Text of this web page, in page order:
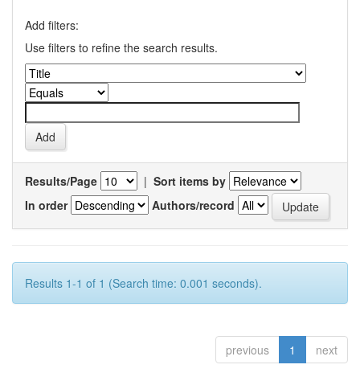
Add filters:
Use filters to refine the search results.
Results/Page | Sort items by
In order
Authors/record
Results 1-1 of 1 (Search time: 0.001 seconds).
previous 1 next